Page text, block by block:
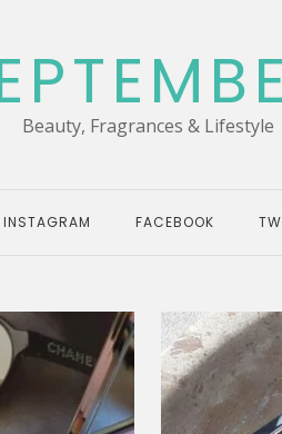
Beauty, Fragrances & Lifestyle
INSTAGRAM FACEBOOK